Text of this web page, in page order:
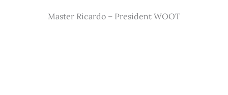
Master Ricardo – President WOOT